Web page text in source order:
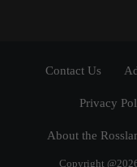
Contact Us
Privacy
About the
Copyright